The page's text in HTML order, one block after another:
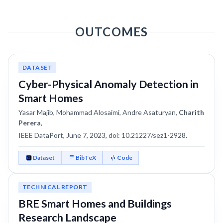
OUTCOMES
DATASET
Cyber-Physical Anomaly Detection in
Smart Homes
Yasar Majib, Mohammad Alosaimi, Andre Asaturyan, Charith
Perera,
IEEE DataPort, June 7, 2023, doi: 10.21227/sez1-2928.
Dataset BibTeX Code
TECHNICAL REPORT
BRE Smart Homes and Buildings
Research Landscape